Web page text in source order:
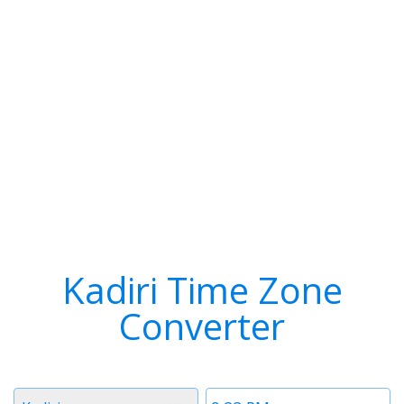
Kadiri Time Zone
Converter
Time
Timezone